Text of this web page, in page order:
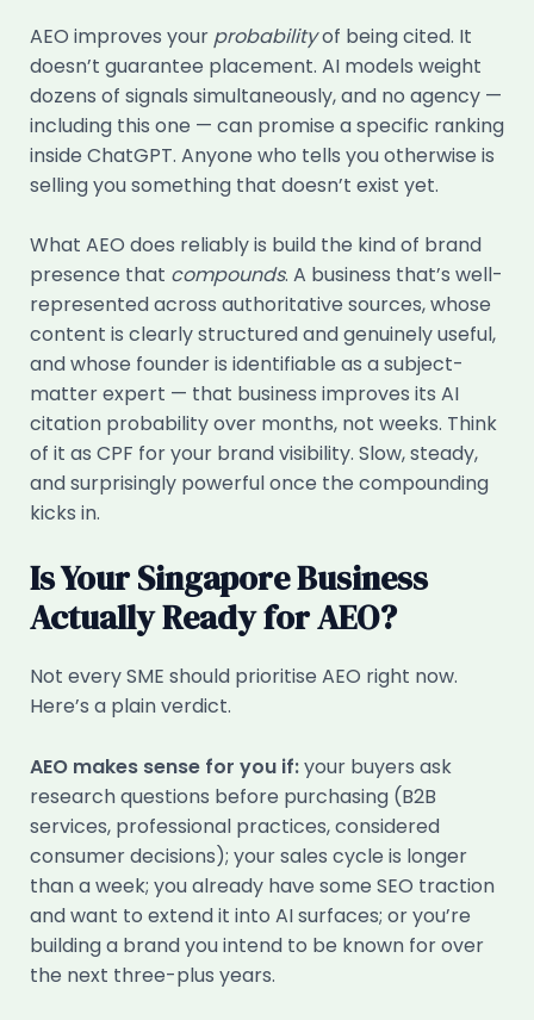
AEO improves your probabilityof being cited. It
doesn’t guarantee placement. AI models weight
dozens of signals simultaneously, and no agency —
including this one — can promise a specific ranking
inside ChatGPT. Anyone who tells you otherwise is
selling you something that doesn’t exist yet.
What AEO does reliably is build the kind of brand
presence that compounds. A business that’s well-
represented across authoritative sources, whose
content is clearly structured and genuinely useful,
and whose founder is identifiable as a subject-
matter expert — that business improves its AI
citation probability over months, not weeks. Think
of it as CPF for your brand visibility. Slow, steady,
and surprisingly powerful once the compounding
kicks in.
Is Your Singapore Business
Actually Ready for AEO?
Not every SME should prioritise AEO right now.
Here’s a plain verdict.
AEO makes sense for you if:your buyers ask
research questions before purchasing (B2B
services, professional practices, considered
consumer decisions); your sales cycle is longer
than a week; you already have some SEO traction
and want to extend it into AI surfaces; or you’re
building a brand you intend to be known for over
the next three-plus years.